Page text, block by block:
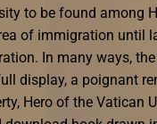
to be found among
of immigration until
In many ways,
display, a poignant
Hero of the Vatican